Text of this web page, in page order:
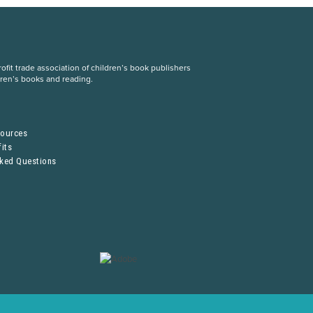
trade association of children’s book publishers
books and reading.
Questions